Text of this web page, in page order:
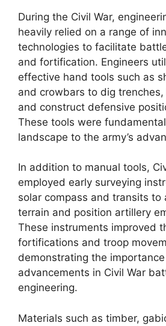
During the Civil War,
heavily relied on a range of
technologies to facilitate
and fortification. Engineers
effective hand tools such as
and crowbars to dig
and construct defensive
These tools were
landscape to the army’s
In addition to manual tools,
employed early surveying
solar compass and transits to
terrain and position artillery
These instruments improved
fortifications and troop
demonstrating the
advancements in Civil War
engineering.
Materials such as timber,